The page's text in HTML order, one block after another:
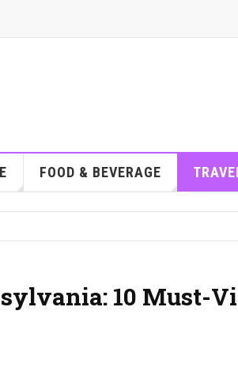
FOOD & BEVERAGE
10 Must-